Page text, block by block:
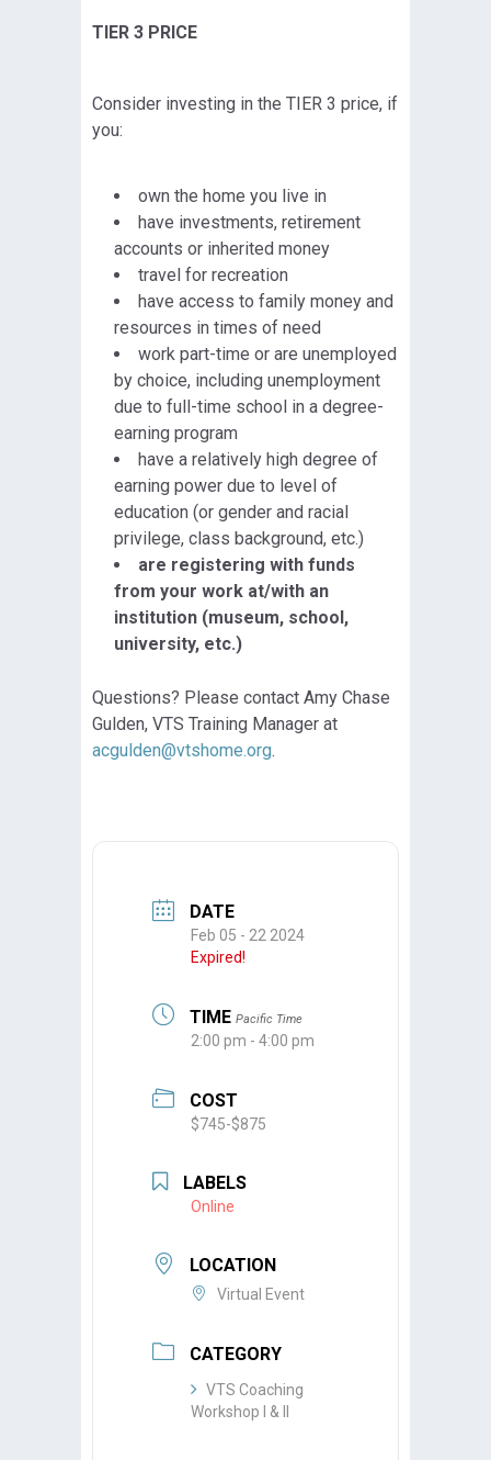
TIER 3 PRICE
Consider investing in the TIER 3 price, if
you:
own the home you live in
have investments, retirement
accounts or inherited money
travel for recreation
have access to family money and
resources in times of need
work part-time or are unemployed
by choice, including unemployment
due to full-time school in a degree-
earning program
have a relatively high degree of
earning power due to level of
education (or gender and racial
privilege, class background, etc.)
are registering with funds
from your work at/with an
institution (museum, school,
university, etc.)
Questions? Please contact Amy Chase
Gulden, VTS Training Manager at
acgulden@vtshome.org.
DATE
Feb 05 - 22 2024
Expired!
TIME Pacific Time
2:00 pm - 4:00 pm
COST
$745-$875
LABELS
Online
LOCATION
Virtual Event
CATEGORY
VTS Coaching
Workshop I & II